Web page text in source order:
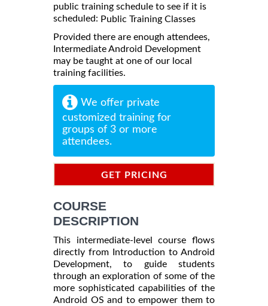
public training schedule to see if it is
scheduled: Public Training Classes
Provided there are enough attendees,
Intermediate Android Development
may be taught at one of our local
training facilities.
We offer private
customized training for
groups of 3 or more
attendees.
GET PRICING
COURSE
DESCRIPTION
This intermediate-level course flows
directly from Introduction to Android
Development, to guide students
through an exploration of some of the
more sophisticated capabilities of the
Android OS and to empower them to